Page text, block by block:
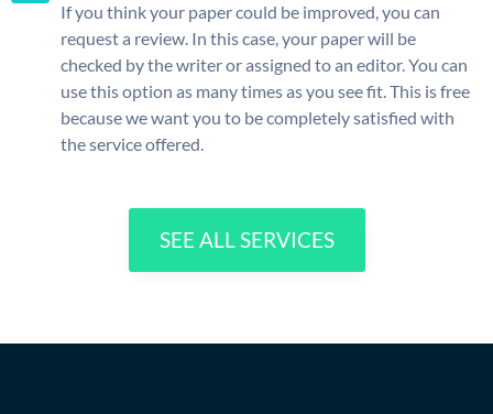
If you think your paper could be improved, you can
request a review. In this case, your paper will be
checked by the writer or assigned to an editor. You can
use this option as many times as you see fit. This is free
because we want you to be completely satisfied with
the service offered.
SEE ALL SERVICES